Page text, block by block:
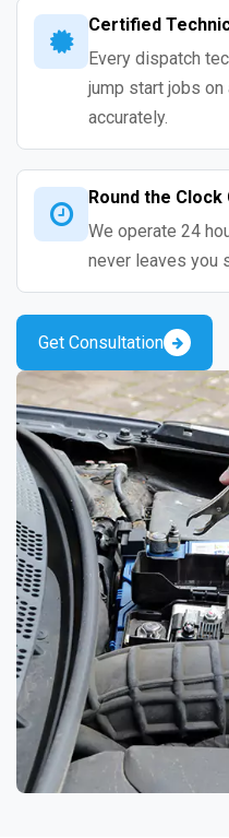
Certified
Every dispatch
jump start jobs
accurately.
Round the
We operate 24
never leaves you
Get Consultation